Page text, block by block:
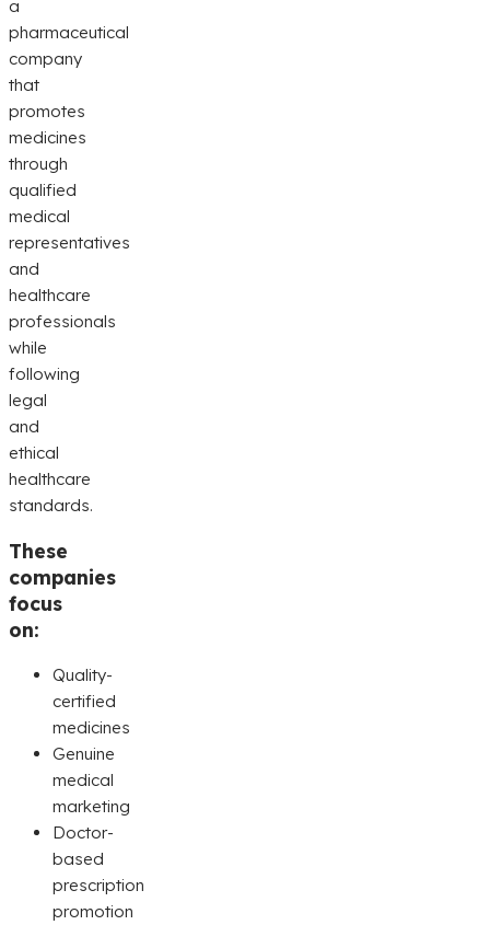
a
pharmaceutical
company
that
promotes
medicines
through
qualified
medical
representatives
and
healthcare
professionals
while
following
legal
and
ethical
healthcare
standards.
These
companies
focus
on:
Quality-
certified
medicines
Genuine
medical
marketing
Doctor-
based
prescription
promotion